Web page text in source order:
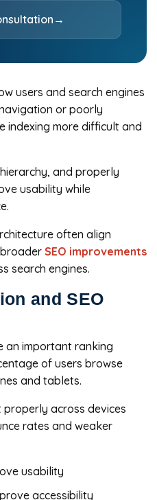
→
users and search engines
or poorly
indexing more difficult and
and properly
usability while
often align
SEO improvements
search engines.
and SEO
an important ranking
of users browse
and tablets.
across devices
rates and weaker
usability
accessibility